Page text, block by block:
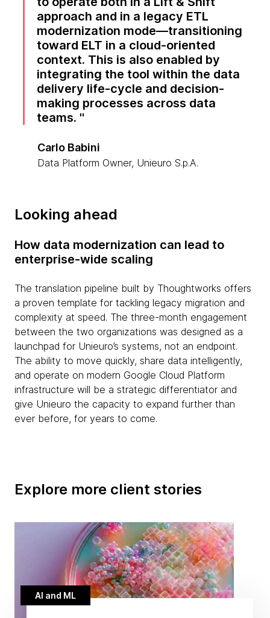
approach and in a legacy ETL
modernization mode—transitioning
toward ELT in a cloud-oriented
context. This is also enabled by
integrating the tool within the data
delivery life-cycle and decision-
making processes across data
teams.
Carlo Babini
Data Platform Owner, Unieuro S.p.A.
Looking ahead
How data modernization can lead to
enterprise-wide scaling
The translation pipeline built by Thoughtworks offers
a proven template for tackling legacy migration and
complexity at speed. The three-month engagement
between the two organizations was designed as a
launchpad for Unieuro’s systems, not an endpoint.
The ability to move quickly, share data intelligently,
and operate on modern Google Cloud Platform
infrastructure will be a strategic differentiator and
give Unieuro the capacity to expand further than
ever before, for years to come.
Explore more client stories
AI and ML